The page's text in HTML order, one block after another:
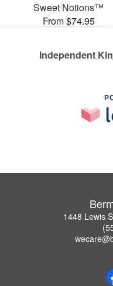
Sweet Notions™
From $74.95
Independent
1448 Lewis